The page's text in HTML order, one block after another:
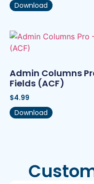
Download
Admin Columns
Fields (ACF)
$4.99
Download